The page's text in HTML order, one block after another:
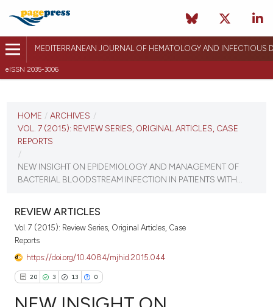
MEDITERRANEAN JOURNAL OF HEMATOLOGY AND INFECTIOUS
eISSN 2035-3006
VOL. 7 (2015)
VIEW THIS ISSUE
HOME / ARCHIVES /
VOL. 7 (2015): REVIEW SERIES, ORIGINAL ARTICLES, CASE
REPORTS
/
NEW INSIGHT ON EPIDEMIOLOGY AND MANAGEMENT OF
BACTERIAL BLOODSTREAM INFECTION IN PATIENTS WITH...
REVIEW ARTICLES
Vol. 7 (2015): Review Series, Original Articles, Case
Reports
https://doi.org/10.4084/mjhid.2015.044
20 3 13 0